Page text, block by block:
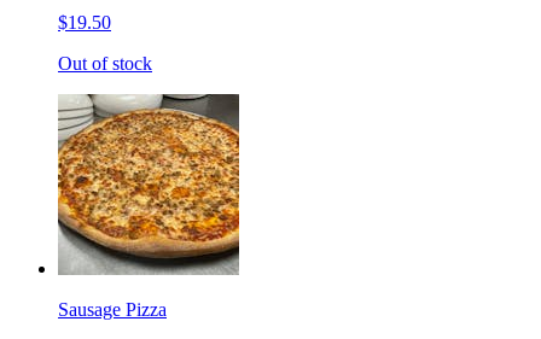
$19.50
Out of stock
Sausage Pizza